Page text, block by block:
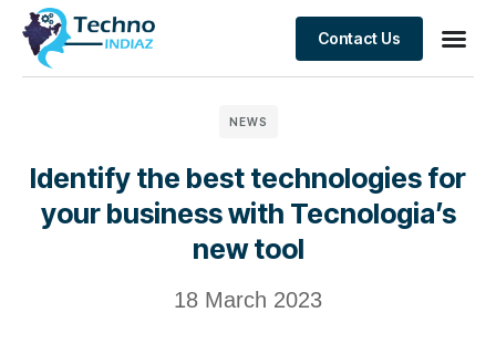
Contact Us
NEWS
Identify the best technologies for
your business with Tecnologia’s
new tool
18 March 2023